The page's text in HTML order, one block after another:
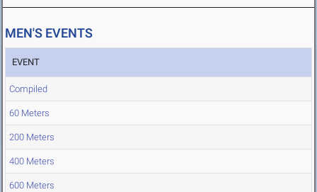
MEN'S EVENTS
EVENT
Compiled
60 Meters
200 Meters
400 Meters
600 Meters